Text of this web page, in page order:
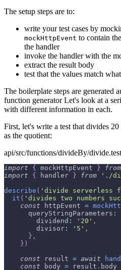
The setup steps are to:
write your test cases by
mockHttpEvent to contain
the handler
invoke the handler with the
extract the result body
test that the values match
The boilerplate steps are generated
function generator Let's look at a
with different information in each.
First, let's write a test that divides
as the quotient:
api/src/functions/divideBy/
import { mockHttpEvent } from
import
{ handler } from
'./
describe ( 'divide serverless
it ( 'divides two numbers
const httpEvent =
queryStringParameters :
dividend : '20' ,
divisor : '5' ,
} ,
} )
const result = await
const body = result . body